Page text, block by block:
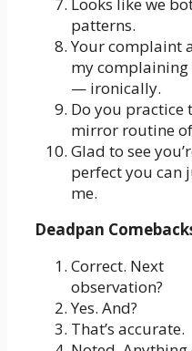
patterns.
Your complaint
my complaining
— ironically.
Do you practice
mirror routine
Glad to see
perfect you can
me.
Deadpan
Correct. Next
observation?
Yes. And?
That’s accurate.